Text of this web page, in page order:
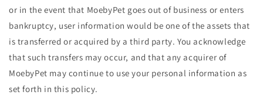
or in the event that MoebyPet goes out of business or enters
bankruptcy, user information would be one of the assets that
is transferred or acquired by a third party. You acknowledge
that such transfers may occur, and that any acquirer of
MoebyPet may continue to use your personal information as
set forth in this policy.